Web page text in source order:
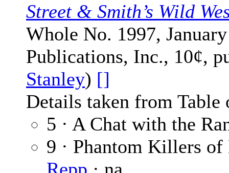
Street & Smith’s Wild
Whole No. 1997,
Publications, Inc., 10¢,
Stanley) []
Details taken from Table
5 · A Chat with the
9 · Phantom Killers